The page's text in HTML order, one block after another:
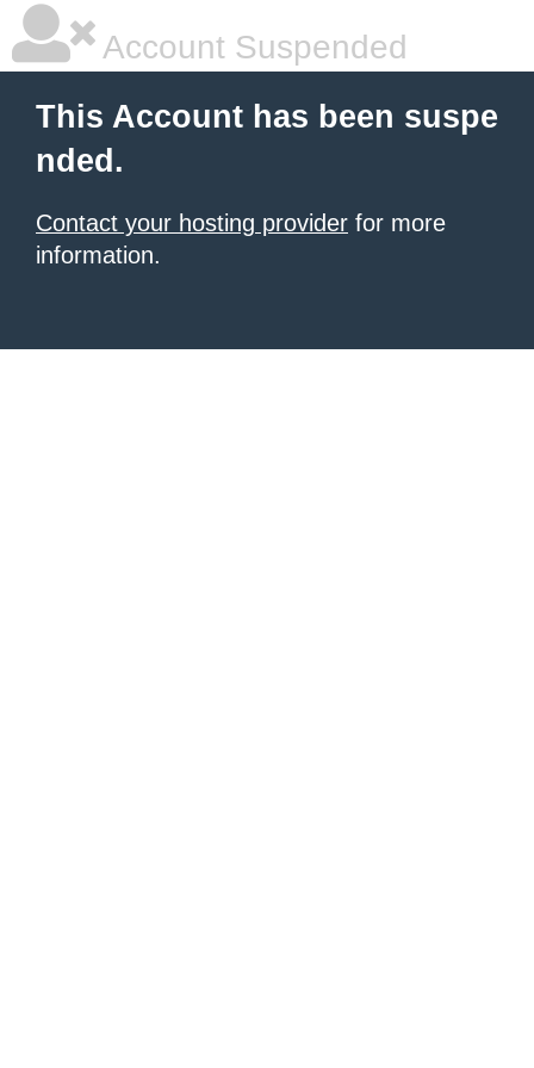
Account Suspended
This Account has been suspe
nded.
Contact your hosting provider for more
information.